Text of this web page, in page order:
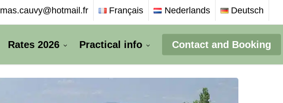
mas.cauvy@hotmail.fr Français Nederlands Deutsch
Rates 2026 Practical info Contact and Booking